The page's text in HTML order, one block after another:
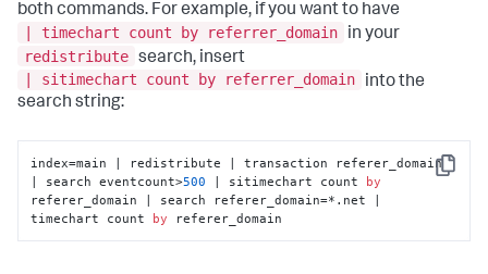
both commands. For example, if you want to have
| timechart count by referrer_domain
in your
redistribute search, insert
| sitimechart count by referrer_domain
into the
search string:
Copy
index=main | redistribute | transaction referer_domain
| search eventcount>500 | sitimechart count by
referer_domain | search referer_domain=*.net |
timechart count by referer_domain